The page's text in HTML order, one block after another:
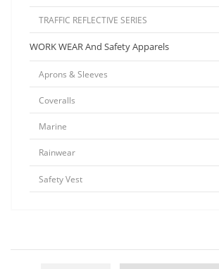
TRAFFIC REFLECTIVE SERIES
WORK WEAR And Safety Apparels
Aprons & Sleeves
Coveralls
Marine
Rainwear
Safety Vest